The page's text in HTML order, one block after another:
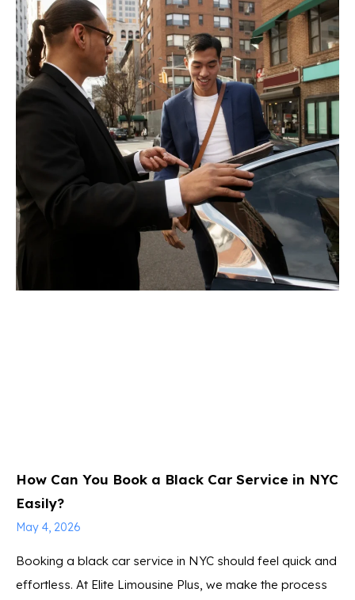
How Can You Book a Black Car Service in NYC
Easily?
May 4, 2026
Booking a black car service in NYC should feel quick and
effortless. At Elite Limousine Plus, we make the process